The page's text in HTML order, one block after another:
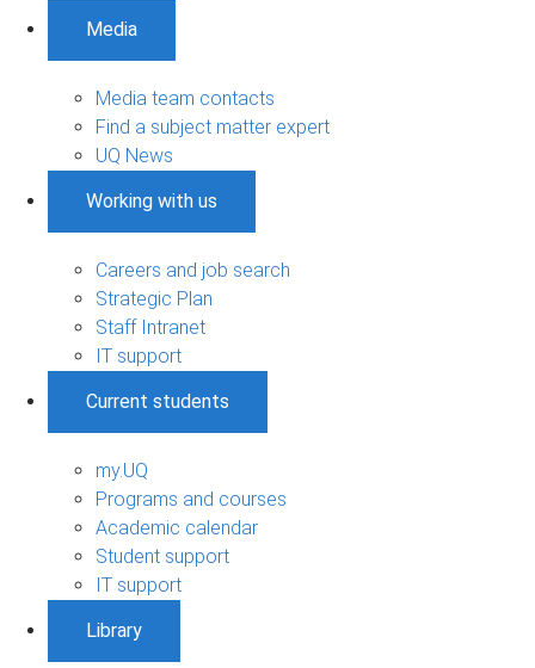
Media
Media team contacts
Find a subject matter expert
UQ News
Working with us
Careers and job search
Strategic Plan
Staff Intranet
IT support
Current students
my.UQ
Programs and courses
Academic calendar
Student support
IT support
Library